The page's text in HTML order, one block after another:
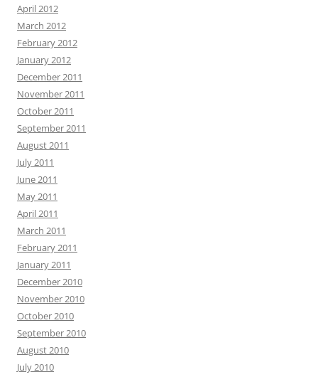
April 2012
March 2012
February 2012
January 2012
December 2011
November 2011
October 2011
September 2011
August 2011
July 2011
June 2011
May 2011
April 2011
March 2011
February 2011
January 2011
December 2010
November 2010
October 2010
September 2010
August 2010
July 2010